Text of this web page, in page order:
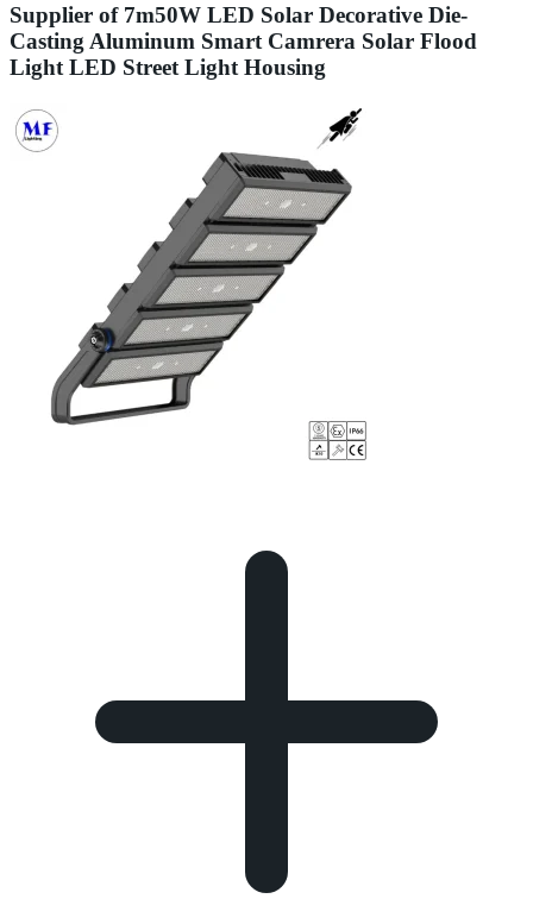
Supplier of 7m50W LED Solar Decorative Die-
Casting Aluminum Smart Camrera Solar Flood
Light LED Street Light Housing